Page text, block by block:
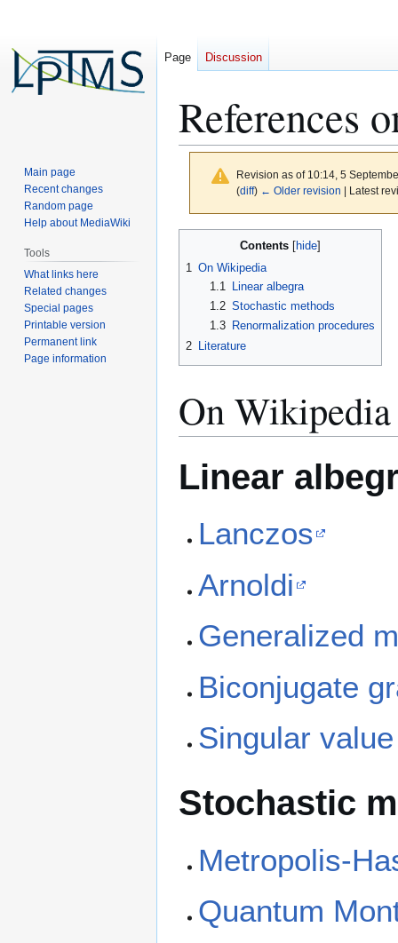
References
Revision as of 10:14, 5
(diff) ← Older revision | Latest
Contents
1 On Wikipedia
1.1
Linear albegra
1.2 Stochastic methods
1.3
Renormalization procedures
2 Literature
On Wikipedia
Linear
Lanczos
Arnoldi
Generalized
Biconjugate
Singular
Stochastic
Metropolis-
Quantum
Page Discussion
Main page
Recent changes
Random page
Help about MediaWiki
Tools
What links here
Related changes
Special pages
Printable version
Permanent link
Page information